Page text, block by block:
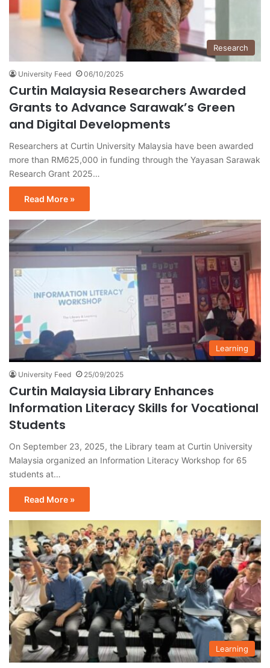
Research
University Feed 06/10/2025
Curtin Malaysia Researchers Awarded
Grants to Advance Sarawak’s Green
and Digital Developments
Researchers at Curtin University Malaysia have been awarded
more than RM625,000 in funding through the Yayasan Sarawak
Research Grant 2025…
Read More »
Learning
University Feed 25/09/2025
Curtin Malaysia Library Enhances
Information Literacy Skills for Vocational
Students
On September 23, 2025, the Library team at Curtin University
Malaysia organized an Information Literacy Workshop for 65
students at…
Read More »
Learning